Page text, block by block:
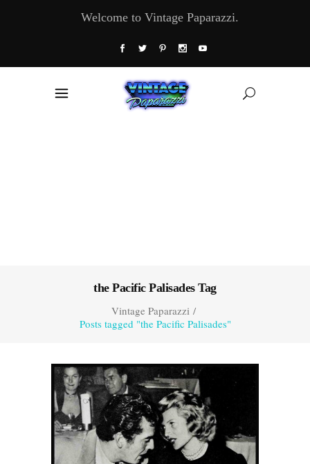
Welcome to Vintage Paparazzi.
the Pacific Palisades Tag
Vintage Paparazzi/
Posts tagged "the Pacific Palisades"